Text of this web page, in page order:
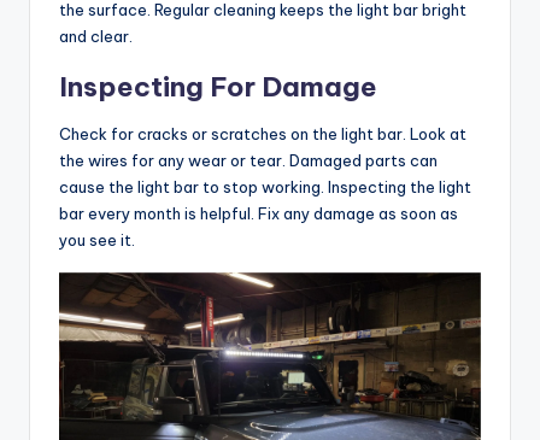
the surface. Regular cleaning keeps the light bar bright
and clear.
Inspecting For Damage
Check for cracks or scratches on the light bar. Look at
the wires for any wear or tear. Damaged parts can
cause the light bar to stop working. Inspecting the light
bar every month is helpful. Fix any damage as soon as
you see it.